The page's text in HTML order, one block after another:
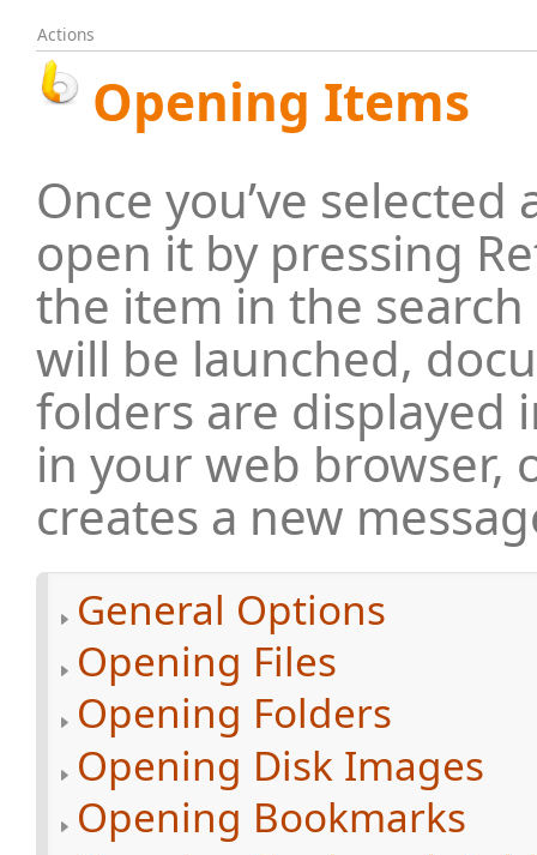
Actions
Opening Items
Once you’ve
open it by pressing
the item in the
will be launched,
folders are displayed
in your web browser,
creates a new
General Options
Opening Files
Opening Folders
Opening Disk Images
Opening Bookmarks